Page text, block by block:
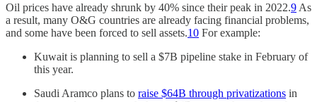
Oil prices have already shrunk by 40% since their peak in 2022.9 As
a result, many O&G countries are already facing financial problems,
and some have been forced to sell assets.10 For example:
Kuwait is planning to sell a $7B pipeline stake in February of
this year.
Saudi Aramco plans to raise $64B through privatizations in